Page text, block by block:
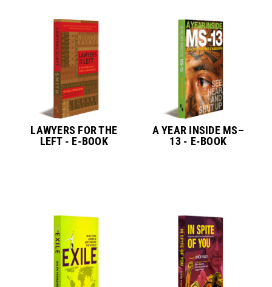
LAWYERS FOR THE
LEFT - E-BOOK
A YEAR INSIDE MS–
13 - E-BOOK